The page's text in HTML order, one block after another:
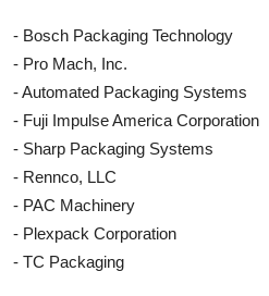
- Bosch Packaging Technology
- Pro Mach, Inc.
- Automated Packaging Systems
- Fuji Impulse America Corporation
- Sharp Packaging Systems
- Rennco, LLC
- PAC Machinery
- Plexpack Corporation
- TC Packaging